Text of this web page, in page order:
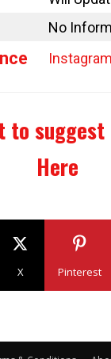
No
Instagram
to
Here
X Pinterest